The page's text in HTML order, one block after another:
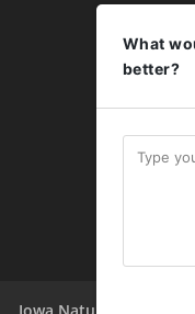
What
better?